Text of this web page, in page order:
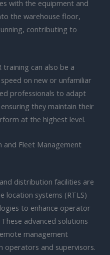
with the equipment and
the warehouse floor,
contributing to
can also be a
on new or unfamiliar
professionals to adapt
they maintain their
at the highest level.
and Fleet Management
distribution facilities are
location systems (RTLS)
to enhance operator
advanced solutions
management
operators and supervisors.